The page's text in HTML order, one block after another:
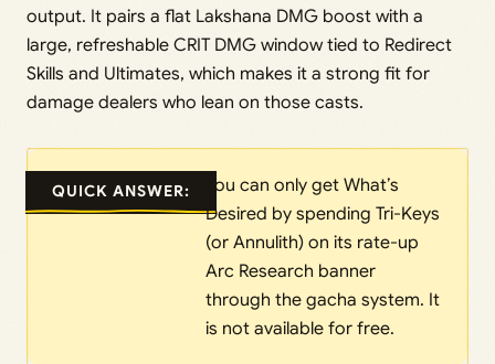
output. It pairs a flat Lakshana DMG boost with a
large, refreshable CRIT DMG window tied to Redirect
Skills and Ultimates, which makes it a strong fit for
damage dealers who lean on those casts.
QUICK ANSWER:
You can only get What’s
Desired by spending Tri-Keys
(or Annulith) on its rate-up
Arc Research banner
through the gacha system. It
is not available for free.